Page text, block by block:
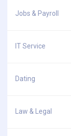
Jobs & Payroll
IT Service
Dating
Law & Legal